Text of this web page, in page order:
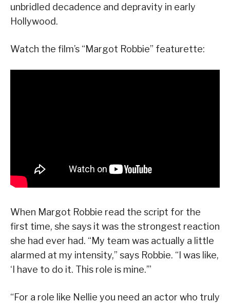
unbridled decadence and depravity in early
Hollywood.
Watch the film’s “Margot Robbie” featurette:
When Margot Robbie read the script for the
first time, she says it was the strongest reaction
she had ever had. “My team was actually a little
alarmed at my intensity,” says Robbie. “I was like,
‘I have to do it. This role is mine.’”
“For a role like Nellie you need an actor who truly